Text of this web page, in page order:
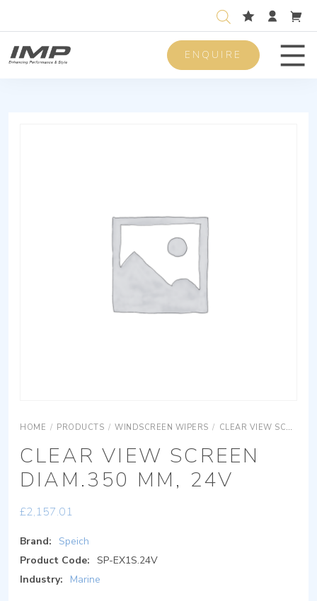
ENQUIRE
HOME / PRODUCTS / WINDSCREEN WIPERS / CLEAR VIEW SCREEN
CLEAR VIEW SCREEN
DIAM.350 MM, 24V
£2,157.01
Brand:
Speich
Product Code: SP-EX1S.24V
Industry:
Marine